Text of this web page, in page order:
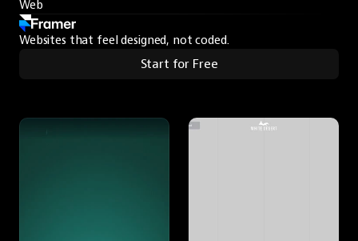
Web
Websites that feel designed, not coded.
Start for Free